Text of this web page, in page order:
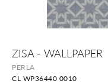
ZISA - WALLPAPER
PERLA
CL WP36440 0010
the
beginning